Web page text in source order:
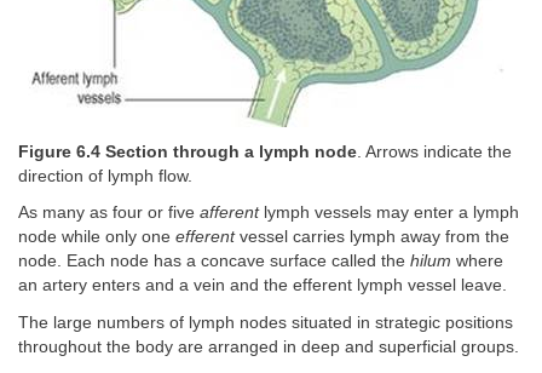
Figure 6.4 Section through a lymph node . Arrows indicate the
direction of lymph flow.
As many as four or five afferentlymph vessels may enter a lymph
node while only one efferentvessel carries lymph away from the
node. Each node has a concave surface called the hilum where
an artery enters and a vein and the efferent lymph vessel leave.
The large numbers of lymph nodes situated in strategic positions
throughout the body are arranged in deep and superficial groups.